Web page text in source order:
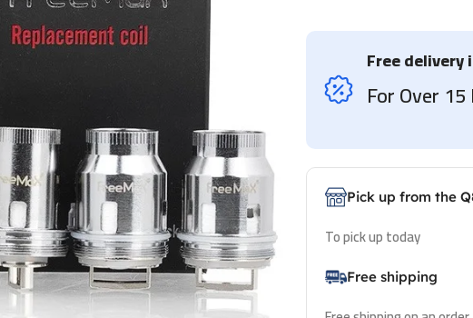
Free delivery
For Over 15
Pick up from the
To pick up today
Free shipping